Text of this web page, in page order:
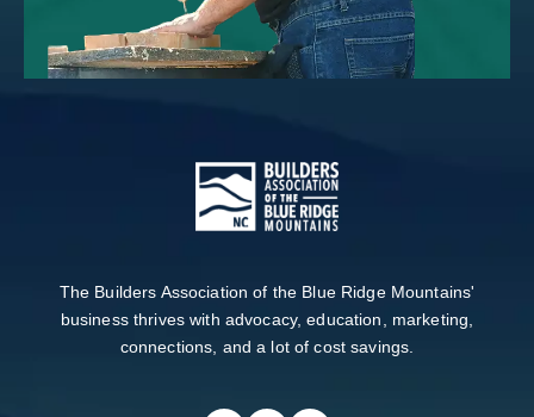
The Builders Association of the Blue Ridge Mountains'
business thrives with advocacy, education, marketing,
connections, and a lot of cost savings.